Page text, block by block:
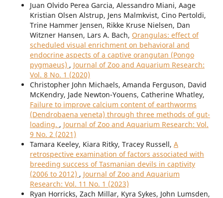
Juan Olvido Perea Garcia, Alessandro Miani, Aage
Kristian Olsen Alstrup, Jens Malmkvist, Cino Pertoldi,
Trine Hammer Jensen, Rikke Kruse Nielsen, Dan
Witzner Hansen, Lars A. Bach, Orangulas: effect of
scheduled visual enrichment on behavioral and
endocrine aspects of a captive orangutan (Pongo
pygmaeus) , Journal of Zoo and Aquarium Research:
Vol. 8 No. 1 (2020)
Christopher John Michaels, Amanda Ferguson, David
McKendry, Jade Newton-Youens, Catherine Whatley,
Failure to improve calcium content of earthworms
(Dendrobaena veneta) through three methods of gut-
loading. , Journal of Zoo and Aquarium Research: Vol.
9 No. 2 (2021)
Tamara Keeley, Kiara Ritky, Tracey Russell, A
retrospective examination of factors associated with
breeding success of Tasmanian devils in captivity
(2006 to 2012) , Journal of Zoo and Aquarium
Research: Vol. 11 No. 1 (2023)
Ryan Horricks, Zach Millar, Kyra Sykes, John Lumsden,